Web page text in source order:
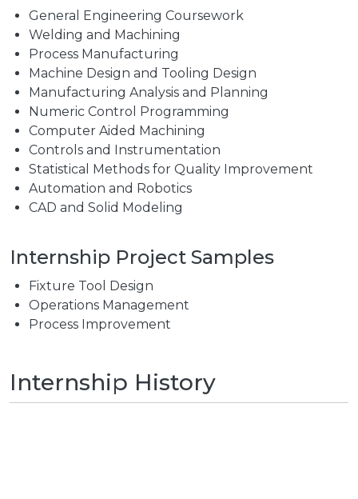
General Engineering Coursework
Welding and Machining
Process Manufacturing
Machine Design and Tooling Design
Manufacturing Analysis and Planning
Numeric Control Programming
Computer Aided Machining
Controls and Instrumentation
Statistical Methods for Quality Improvement
Automation and Robotics
CAD and Solid Modeling
Internship Project Samples
Fixture Tool Design
Operations Management
Process Improvement
Internship History